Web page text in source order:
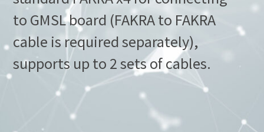
to GMSL board (FAKRA to FAKRA
cable is required separately),
supports up to 2 sets of cables.